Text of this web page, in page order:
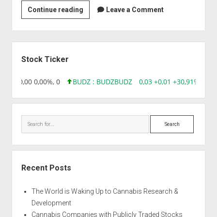
Continue readingStrain
|
Auto
Double
Leave a Comment
Stock Ticker
0,00 0,00%, 0 BUDZ : BUDZBUDZ 0,03 +0,01 +30,91%,
Search
Recent Posts
The World is Waking Up to Cannabis Research &
Development
Cannabis Companies with Publicly Traded Stocks